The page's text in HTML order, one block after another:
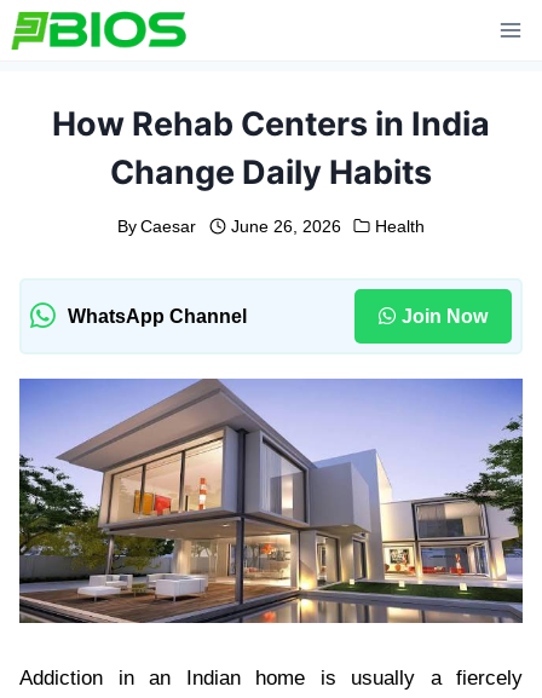
Skip
to
How Rehab Centers in India
Change Daily Habits
By Caesar June 26, 2026 Health
WhatsApp Channel Join Now
Addiction in an Indian home is usually a fiercely